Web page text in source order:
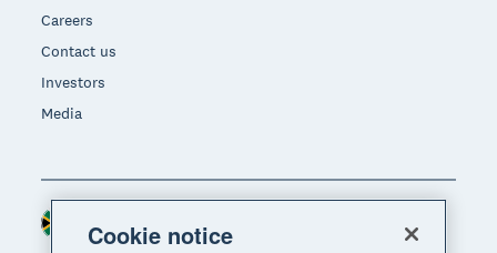
Careers
Contact us
Investors
Media
Cookie notice